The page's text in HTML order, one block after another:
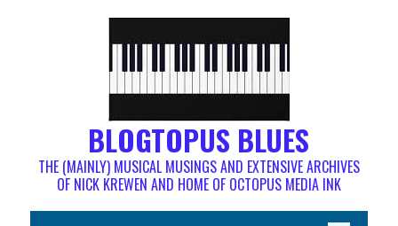
BLOGTOPUS BLUES
THE (MAINLY) MUSICAL MUSINGS AND EXTENSIVE ARCHIVES
OF NICK KREWEN AND HOME OF OCTOPUS MEDIA INK